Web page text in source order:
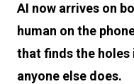
AI now arrives on
human on the
that finds the holes
anyone else does.